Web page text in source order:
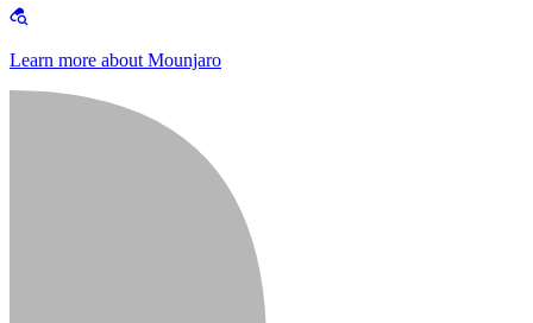
Learn more about Mounjaro